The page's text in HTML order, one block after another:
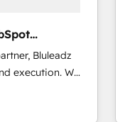
Bluleadz
We
GTM
leadership